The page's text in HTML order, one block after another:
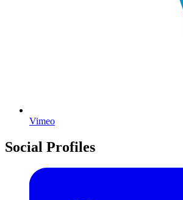
Vimeo
Social Profiles